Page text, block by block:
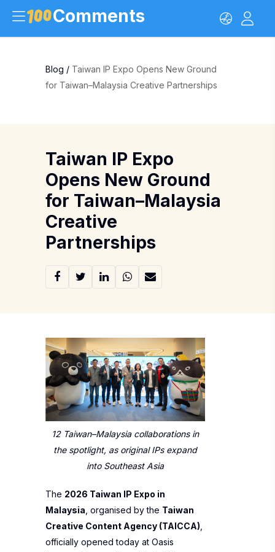
Comments
Blog / Taiwan IP Expo Opens New Ground
for Taiwan–Malaysia Creative Partnerships
Taiwan IP Expo
Opens New Ground
for Taiwan–Malaysia
Creative
Partnerships
12 Taiwan–Malaysia collaborations in
the spotlight, as original IPs expand
into Southeast Asia
The 2026 Taiwan IP Expo in
Malaysia , organised by the Taiwan
Creative Content Agency (TAICCA)
officially opened today at Oasis